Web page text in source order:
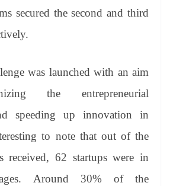
secured the second and third
was launched with an aim
the entrepreneurial
speeding up innovation in
to note that out of the
received, 62 startups were in
Around 30% of the